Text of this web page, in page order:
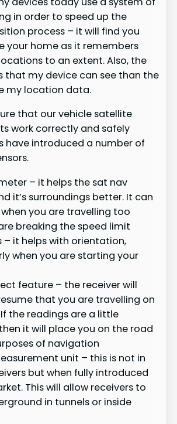
in order to speed up the
process – it will find you
your home as it remembers
to an extent. Also, the
that my device can see than the
my location data.
that our vehicle satellite
work correctly and safely
have introduced a number of
– it helps the sat nav
it’s surroundings better. It can
you are travelling too
breaking the speed limit
– it helps with orientation,
when you are starting your
feature – the receiver will
that you are travelling on
the readings are a little
it will place you on the road
of navigation
unit – this is not in
but when fully introduced
This will allow receivers to
in tunnels or inside